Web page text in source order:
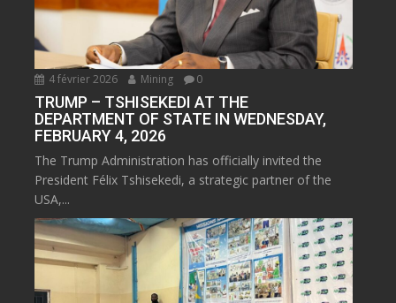
4 février 2026 Mining 0
TRUMP – TSHISEKEDI AT THE
DEPARTMENT OF STATE IN WEDNESDAY,
FEBRUARY 4, 2026
The Trump Administration has officially invited the
President Félix Tshisekedi, a strategic partner of the
USA,...